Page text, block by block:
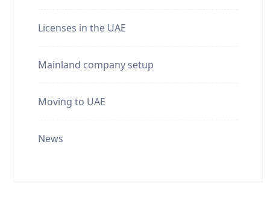
Licenses in the UAE
Mainland company setup
Moving to UAE
News